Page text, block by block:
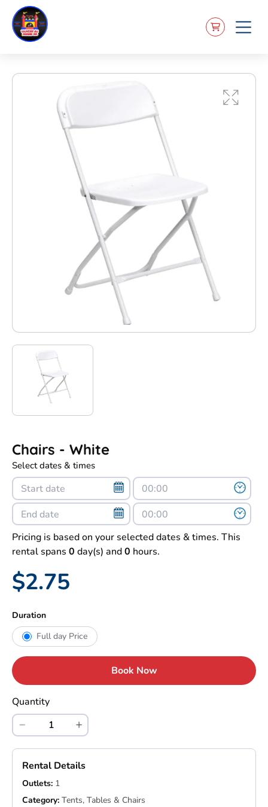
Chairs - White
Select dates & times
Pricing is based on your selected dates & times. This
rental spans 0 day(s) and0 hours.
$2.75
Duration
Full day Price
Book Now
Quantity
Rental Details
Outlets: 1
Category: Tents, Tables & Chairs